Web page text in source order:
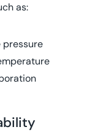
as: